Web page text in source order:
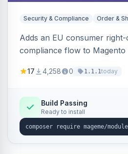
Security & Compliance Order &
Adds an EU consumer
compliance flow to
withdrawal requests
Annex I text in 22 EU
admin grid with status
export.
17 4,258 0 1.1.1today
Build Passing
Ready to install